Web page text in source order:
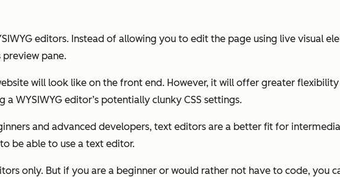
editors. Instead of allowing you to edit the page using live visual
preview pane.
will look like on the front end. However, it will offer greater
WYSIWYG editor’s potentially clunky CSS settings.
and advanced developers, text editors are a better fit for
be able to use a text editor.
only. But if you are a beginner or would rather not have to code, you